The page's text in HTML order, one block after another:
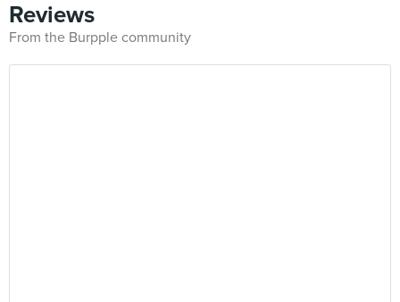
Reviews
From the Burpple community